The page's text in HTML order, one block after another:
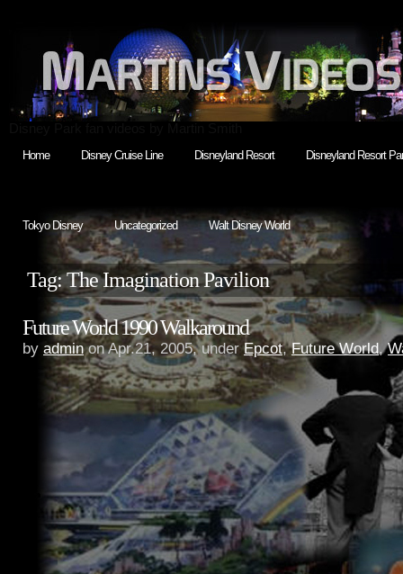
Home Disney Cruise Line Disneyland Resort Disneyland Resort
Tokyo Disney Uncategorized Walt Disney World
Tag: The Imagination Pavilion
Future World 1990 Walkaround
by adminon Apr.21, 2005, underEpcot,Future World,